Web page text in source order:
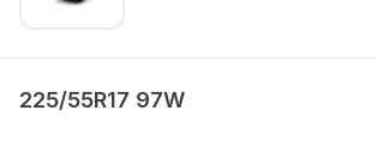
225/55R17 97W